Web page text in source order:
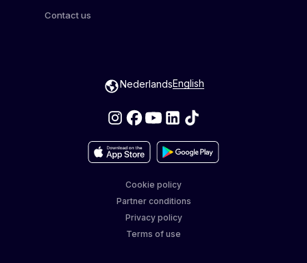
Contact us
English
Nederlands
Cookie policy
Partner conditions
Privacy policy
Terms of use